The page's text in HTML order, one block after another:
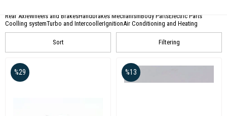
Rear AxleWheels and BrakesHandbrakes MechanismBody PartsElectric Parts
Coolling systemTurbo and IntercoollerIgnitionAir Conditioning and Heating
Filtering
Sort
%29 %13